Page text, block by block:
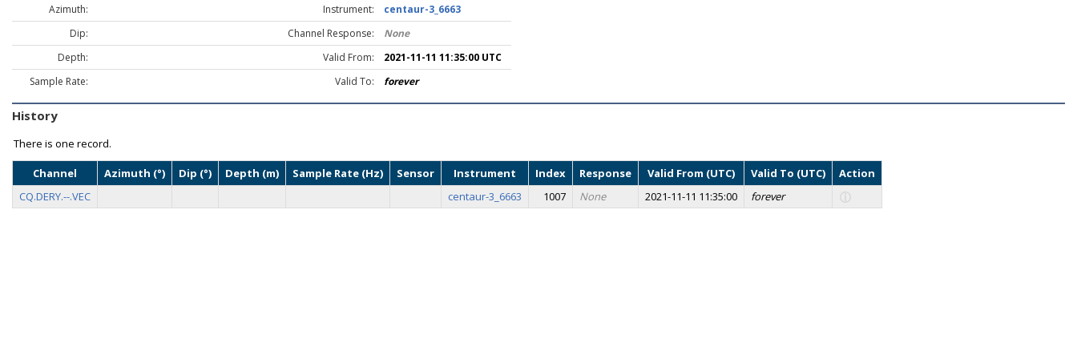
Azimuth:
Instrument:
centaur-3_6663
Dip:
Channel Response:
None
Depth:
Valid From:
2021-11-11 11:35:00 UTC
Sample Rate:
Valid To: forever
History
There is one record.
Channel Azimuth (°) Dip (°) Depth (m) Sample Rate (Hz) Sensor Instrument Index Response Valid From (UTC) Valid To (UTC)
Action
CQ.DERY.--.VEC
centaur-3_6663 1007 None 2021-11-11 11:35:00 forever